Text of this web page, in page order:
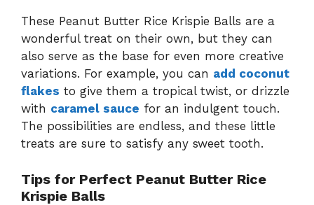
These Peanut Butter Rice Krispie Balls are a
wonderful treat on their own, but they can
also serve as the base for even more creative
variations. For example, you can add coconut
flakes to give them a tropical twist, or drizzle
with caramel sauce for an indulgent touch.
The possibilities are endless, and these little
treats are sure to satisfy any sweet tooth.
Tips for Perfect Peanut Butter Rice
Krispie Balls